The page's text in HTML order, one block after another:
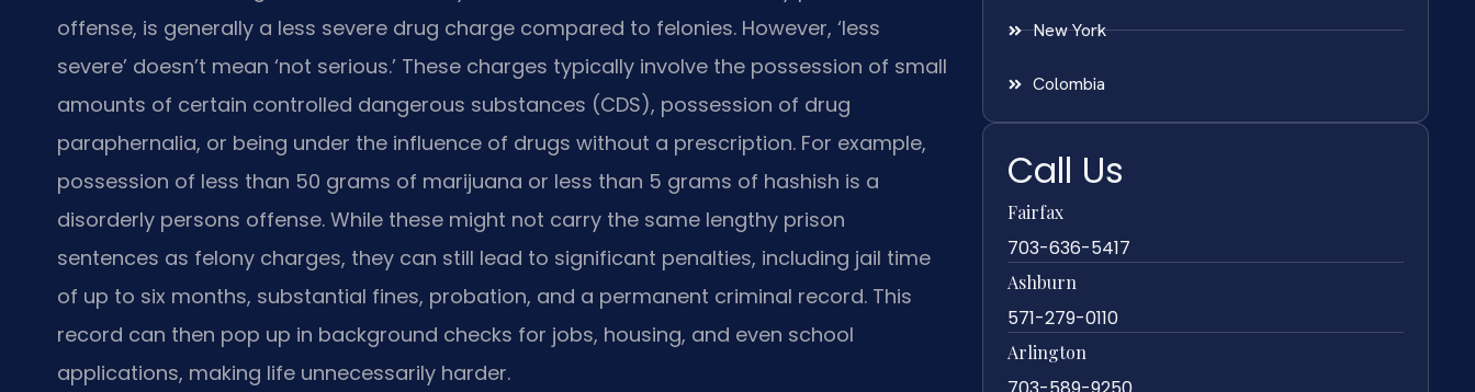
offense, is generally a less severe drug charge compared to felonies. However, ‘less
severe’ doesn’t mean ‘not serious.’ These charges typically involve the possession of small
amounts of certain controlled dangerous substances (CDS), possession of drug
paraphernalia, or being under the influence of drugs without a prescription. For example,
possession of less than 50 grams of marijuana or less than 5 grams of hashish is a
disorderly persons offense. While these might not carry the same lengthy prison
sentences as felony charges, they can still lead to significant penalties, including jail time
of up to six months, substantial fines, probation, and a permanent criminal record. This
record can then pop up in background checks for jobs, housing, and even school
applications, making life unnecessarily harder.
New York
Colombia
Call Us
Fairfax
703-636-5417
Ashburn
571-279-0110
Arlington